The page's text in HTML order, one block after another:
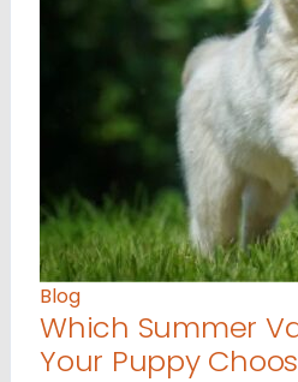
Blog
Which Summer
Your Puppy